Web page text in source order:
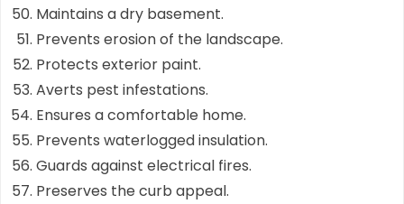
Maintains a dry basement.
Prevents erosion of the landscape.
Protects exterior paint.
Averts pest infestations.
Ensures a comfortable home.
Prevents waterlogged insulation.
Guards against electrical fires.
Preserves the curb appeal.